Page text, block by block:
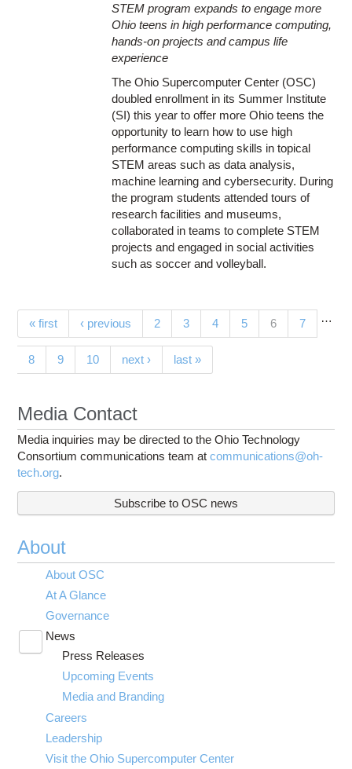
STEM program expands to engage more
Ohio teens in high performance computing,
hands-on projects and campus life
experience
The Ohio Supercomputer Center (OSC)
doubled enrollment in its Summer Institute
(SI) this year to offer more Ohio teens the
opportunity to learn how to use high
performance computing skills in topical
STEM areas such as data analysis,
machine learning and cybersecurity. During
the program students attended tours of
research facilities and museums,
collaborated in teams to complete STEM
projects and engaged in social activities
such as soccer and volleyball.
Pages
« first ‹ previous …
2 3 4 5 6(current)
7
8 9 10 next › last »
Media Contact
Media inquiries may be directed to the Ohio Technology
Consortium communications team atcommunications@oh-
tech.org.
Subscribe to OSC news
About
About OSC
At A Glance
Governance
News
submenu
visibility
Press Releases
Upcoming Events
Media and Branding
Careers
Leadership
Visit the Ohio Supercomputer Center